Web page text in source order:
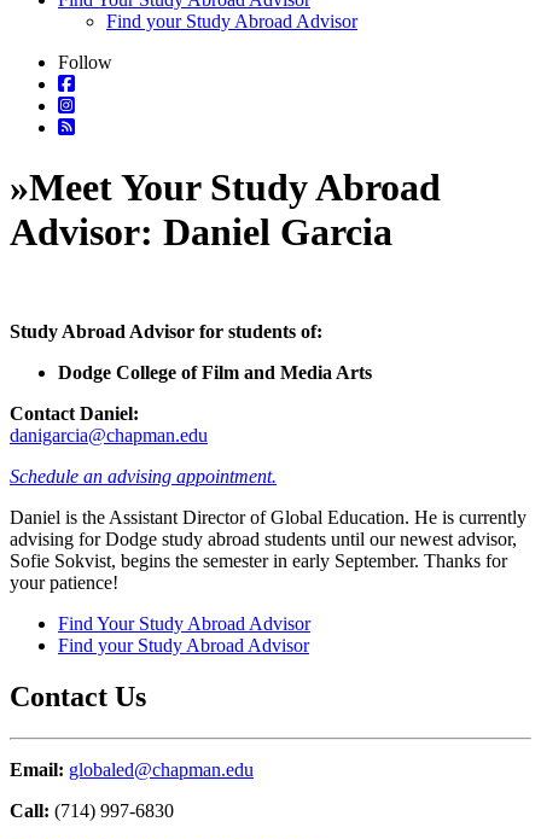
Find your Study Abroad Advisor
Follow
»Meet Your Study Abroad
Advisor: Daniel Garcia
Study Abroad Advisor for students of:
Dodge College of Film and Media Arts
Contact Daniel:
danigarcia@chapman.edu
Schedule an advising appointment.
Daniel is the Assistant Director of Global Education. He is currently
advising for Dodge study abroad students until our newest advisor,
Sofie Sokvist, begins the semester in early September. Thanks for
your patience!
Find Your Study Abroad Advisor
Find your Study Abroad Advisor
Contact Us
Email: globaled@chapman.edu
Call: (714) 997-6830